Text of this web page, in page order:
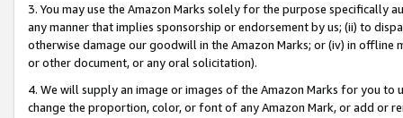
3. You may use the Amazon Marks solely for the purpose specifically
any manner that implies sponsorship or endorsement by us; (ii) to
otherwise damage our goodwill in the Amazon Marks; or (iv) in offline
or other document, or any oral solicitation).
4. We will supply an image or images of the Amazon Marks for you to
change the proportion, color, or font of any Amazon Mark, or add or